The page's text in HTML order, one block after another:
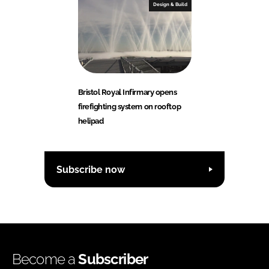
Design & Build
Bristol Royal Infirmary opens
firefighting system on rooftop
helipad
Subscribe now
Become aSubscriber